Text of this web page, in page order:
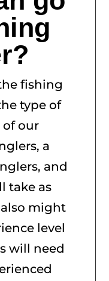
fishing
type of
of our
a
and
take as
also might
level
will need